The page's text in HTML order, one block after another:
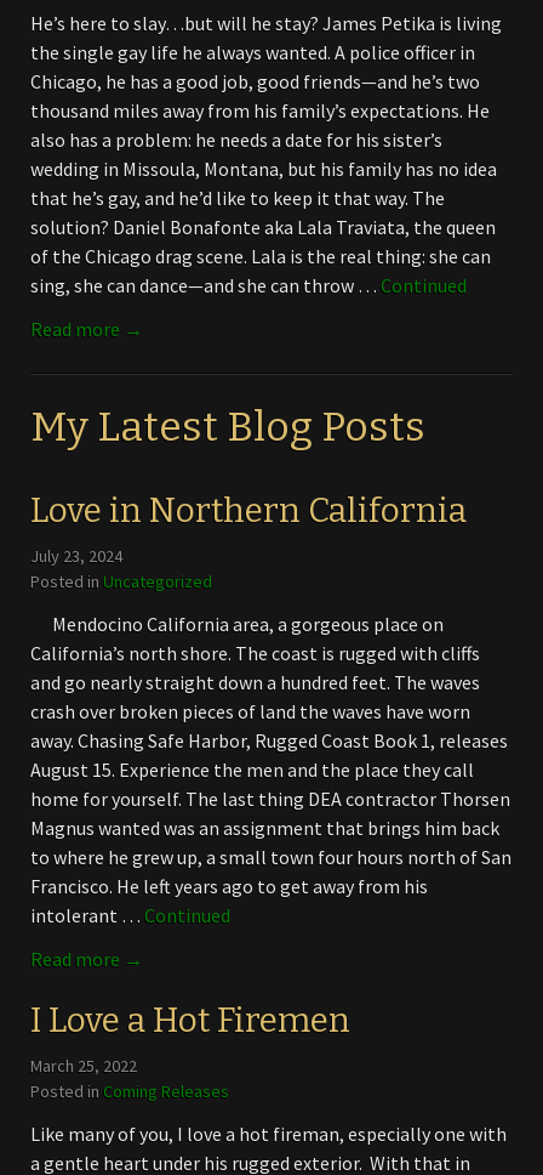
He’s here to slay…but will he stay? James Petika is living
the single gay life he always wanted. A police officer in
Chicago, he has a good job, good friends—and he’s two
thousand miles away from his family’s expectations. He
also has a problem: he needs a date for his sister’s
wedding in Missoula, Montana, but his family has no idea
that he’s gay, and he’d like to keep it that way. The
solution? Daniel Bonafonte aka Lala Traviata, the queen
of the Chicago drag scene. Lala is the real thing: she can
sing, she can dance—and she can throw … Continued
Read more →
My Latest Blog Posts
Love in Northern California
July 23, 2024
Posted in Uncategorized
Mendocino California area, a gorgeous place on
California’s north shore. The coast is rugged with cliffs
and go nearly straight down a hundred feet. The waves
crash over broken pieces of land the waves have worn
away. Chasing Safe Harbor, Rugged Coast Book 1, releases
August 15. Experience the men and the place they call
home for yourself. The last thing DEA contractor Thorsen
Magnus wanted was an assignment that brings him back
to where he grew up, a small town four hours north of San
Francisco. He left years ago to get away from his
intolerant … Continued
Read more →
I Love a Hot Firemen
March 25, 2022
Posted in Coming Releases
Like many of you, I love a hot fireman, especially one with
a gentle heart under his rugged exterior. With that in